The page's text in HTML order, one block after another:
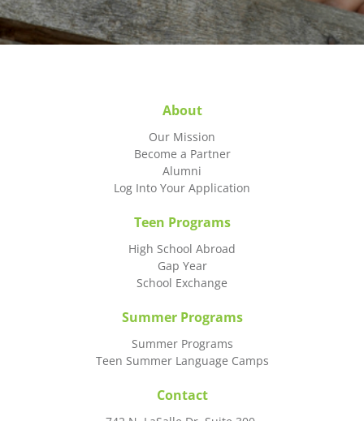
About
Our Mission
Become a Partner
Alumni
Log Into Your Application
Teen Programs
High School Abroad
Gap Year
School Exchange
Summer Programs
Summer Programs
Teen Summer Language Camps
Contact